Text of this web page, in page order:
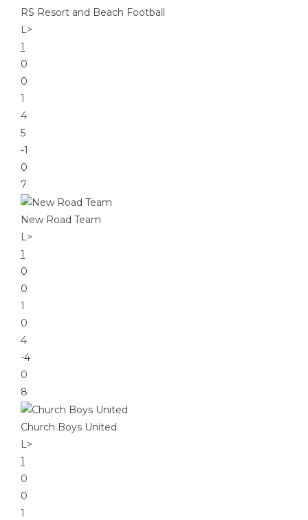
RS Resort and Beach Football
L>
1
0
0
1
4
5
-1
0
7
New Road Team
L>
1
0
0
1
0
4
-4
0
8
Church Boys United
L>
1
0
0
1